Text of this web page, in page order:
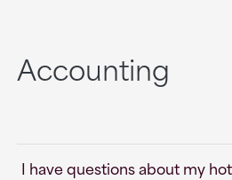
Accounting
I have questions about my